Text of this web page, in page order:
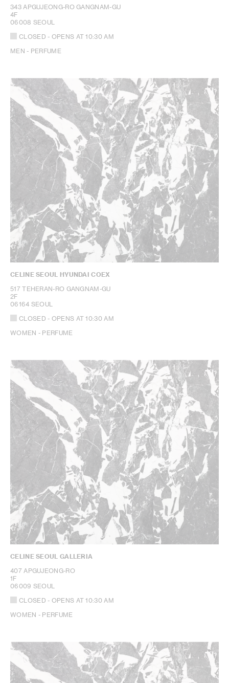
343 APGUJEONG-RO GANGNAM-GU
4F
06008 SEOUL
CLOSED - OPENS AT10:30 AM
MEN - PERFUME
CELINE SEOUL HYUNDAI COEX
517 TEHERAN-RO GANGNAM-GU
2F
06164 SEOUL
CLOSED - OPENS AT10:30 AM
WOMEN - PERFUME
CELINE SEOUL GALLERIA
407 APGUJEONG-RO
1F
06009 SEOUL
CLOSED - OPENS AT10:30 AM
WOMEN - PERFUME